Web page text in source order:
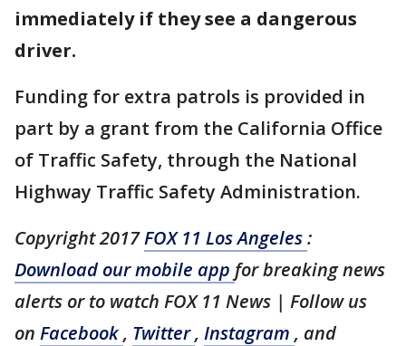
immediately if they see a dangerous
driver.
Funding for extra patrols is provided in
part by a grant from the California Office
of Traffic Safety, through the National
Highway Traffic Safety Administration.
Copyright 2017FOX 11 Los Angeles:
Download our mobile app for breaking news
alerts or to watch FOX 11 News | Follow us
on Facebook, Twitter, Instagram , and